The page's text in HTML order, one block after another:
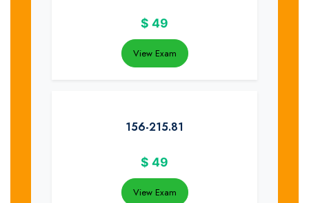
$ 49
View Exam
156-215.81
$ 49
View Exam